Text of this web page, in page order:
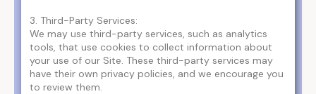
3. Third-Party Services:
We may use third-party services, such as analytics
tools, that use cookies to collect information about
your use of our Site. These third-party services may
have their own privacy policies, and we encourage you
to review them.